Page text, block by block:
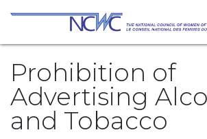
Skip to Content
Prohibition of
Advertising
and Tobacco